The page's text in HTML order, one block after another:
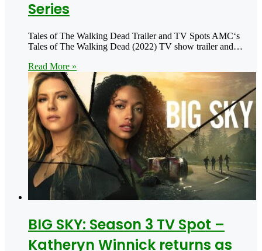
Series
Tales of The Walking Dead Trailer and TV Spots AMC‘s
Tales of The Walking Dead (2022) TV show trailer and…
Read More »
BIG SKY: Season 3 TV Spot –
Katheryn Winnick returns as